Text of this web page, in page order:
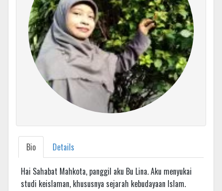
Bio Details
Hai Sahabat Mahkota, panggil aku Bu Lina. Aku menyukai
studi keislaman, khususnya sejarah kebudayaan Islam.